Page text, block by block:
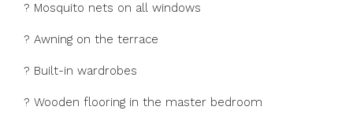
? Mosquito nets on all windows
? Awning on the terrace
? Built-in wardrobes
? ‌Wooden ‌flooring ‌in ‌the ‌master ‌bedroom